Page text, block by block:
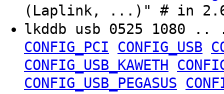
(Laplink, ...)" # in
lkddb usb 0525
CONFIG_PCI
CONFIG_USB
CONFIG_USB_KAWETH
CONFIG_USB_PEGASUS